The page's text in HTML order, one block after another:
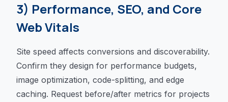
3) Performance, SEO, and Core
Web Vitals
Site speed affects conversions and discoverability.
Confirm they design for performance budgets,
image optimization, code-splitting, and edge
caching. Request before/after metrics for projects